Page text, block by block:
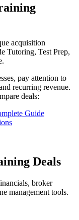
acquisition
Tutoring, Test Prep,
.
pay attention to
recurring revenue.
deals:
Guide
Deals
broker
management tools.